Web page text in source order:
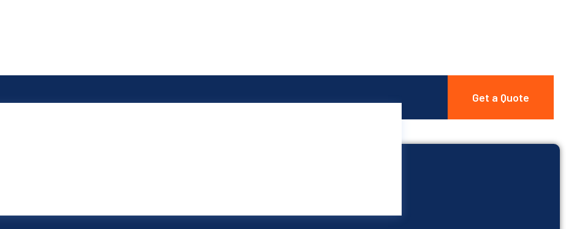
Get a Quote